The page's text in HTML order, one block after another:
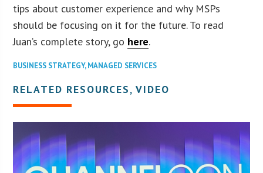
tips about customer experience and why MSPs
should be focusing on it for the future. To read
Juan’s complete story, go here.
BUSINESS STRATEGY,MANAGED SERVICES
RELATED RESOURCES, VIDEO